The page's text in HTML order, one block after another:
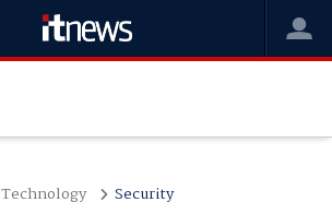
Technology Security